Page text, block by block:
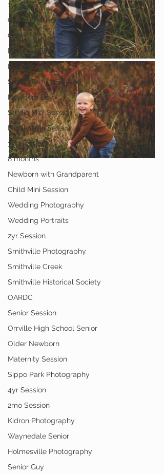
1yr Session
Cake Smash Session
Gavin
Personal Blog
Birthday Blog
Studio Family Session
Newborn Boy
Studio Mini Session
Family Mini Session
3yr Session
8 months
Newborn with Grandparent
Child Mini Session
Wedding Photography
Wedding Portraits
2yr Session
Smithville Photography
Smithville Creek
Smithville Historical Society
OARDC
Senior Session
Orrville High School Senior
Older Newborn
Maternity Session
Sippo Park Photography
4yr Session
2mo Session
Kidron Photography
Waynedale Senior
Holmesville Photography
Senior Guy